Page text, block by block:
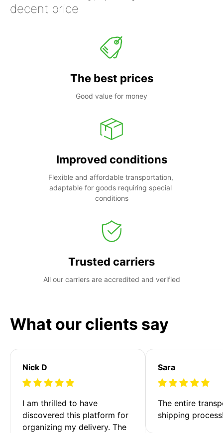
decent price
The best prices
Good value for money
Improved conditions
Flexible and affordable transportation,
adaptable for goods requiring special
conditions
Trusted carriers
All our carriers are accredited and verified
What our clients say
Nick D
I am thrilled to have
discovered this platform for
organizing my delivery. The
Sara
The entire
shipping